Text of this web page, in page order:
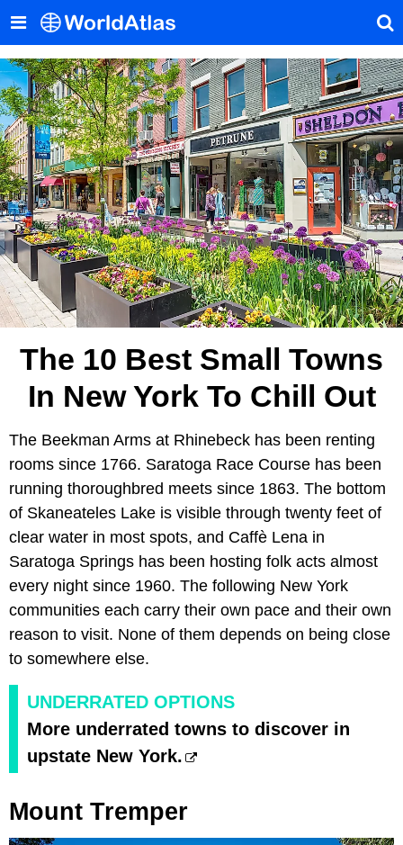
The 10 Best Small Towns
In New York To Chill Out
The Beekman Arms at Rhinebeck has been renting
rooms since 1766. Saratoga Race Course has been
running thoroughbred meets since 1863. The bottom
of Skaneateles Lake is visible through twenty feet of
clear water in most spots, and Caffè Lena in
Saratoga Springs has been hosting folk acts almost
every night since 1960. The following New York
communities each carry their own pace and their own
reason to visit. None of them depends on being close
to somewhere else.
UNDERRATED OPTIONS
More underrated towns to discover in
upstate New York.
Mount Tremper